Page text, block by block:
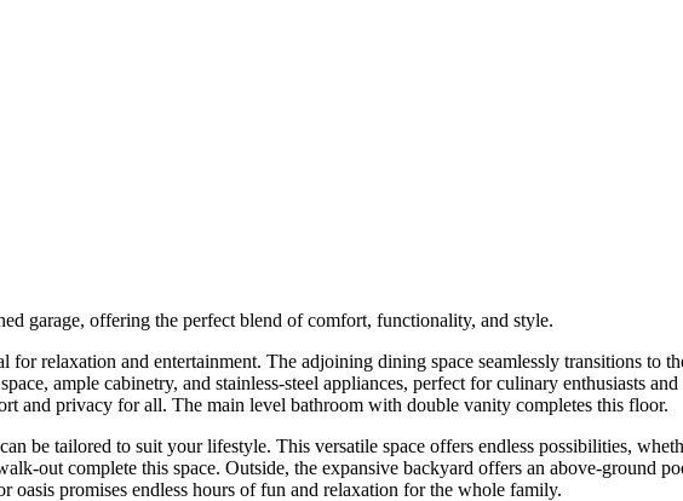
garage, offering the perfect blend of comfort, functionality, and style.
relaxation and entertainment. The adjoining dining space seamlessly transitions to
ample cabinetry, and stainless-steel appliances, perfect for culinary enthusiasts
and privacy for all. The main level bathroom with double vanity completes this floor.
be tailored to suit your lifestyle. This versatile space offers endless possibilities,
out complete this space. Outside, the expansive backyard offers an above-ground
promises endless hours of fun and relaxation for the whole family.